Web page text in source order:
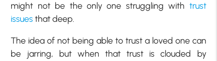
might not be the only one struggling with trust
issuesthat deep.
The idea of not being able to trust a loved one can
be jarring, but when that trust is clouded by